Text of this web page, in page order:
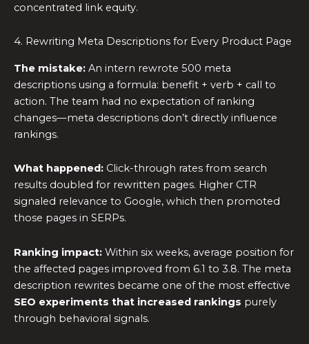
concentrated link equity.
4. Rewriting Meta Descriptions for Every Product Page
The mistake: An intern rewrote 500 meta
descriptions using a formula: benefit + verb + call to
action. The team had no expectation of ranking
changes—meta descriptions don’t directly influence
rankings.
What happened: Click-through rates from search
results doubled for rewritten pages. Higher CTR
signaled relevance to Google, which then promoted
those pages in SERPs.
Ranking impact: Within six weeks, average position for
the affected pages improved from 6.1 to 3.8. The meta
description rewrites became one of the most effective
SEO experiments that increased rankings purely
through behavioral signals.